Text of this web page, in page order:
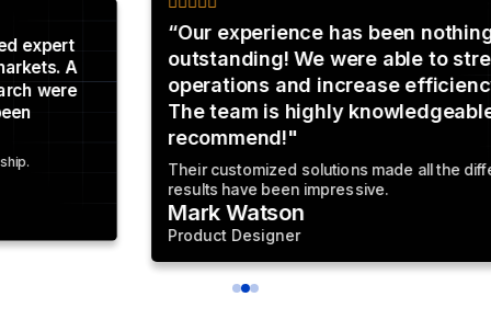
“Our experience has been nothing short of
outstanding! We were able to streamline our
operations and increase efficiency by 30%.
The team is highly knowledgeable. Highly
Their customized solutions made all the difference The
results have been impressive.
Mark Watson
Product Designer